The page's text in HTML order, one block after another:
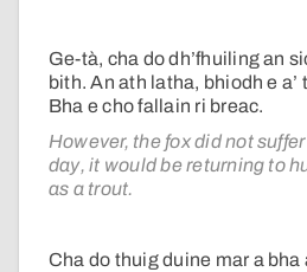
Ge-tà, cha do dh’fhuiling an
bith. An ath latha, bhiodh e
Bha e cho fallain ri breac.
However, the fox did not
day, it would be returning to
as a trout.
Cha do thuig duine mar a